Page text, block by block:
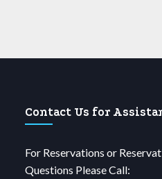
Contact Us for
For Reservations or
Questions Please Call: